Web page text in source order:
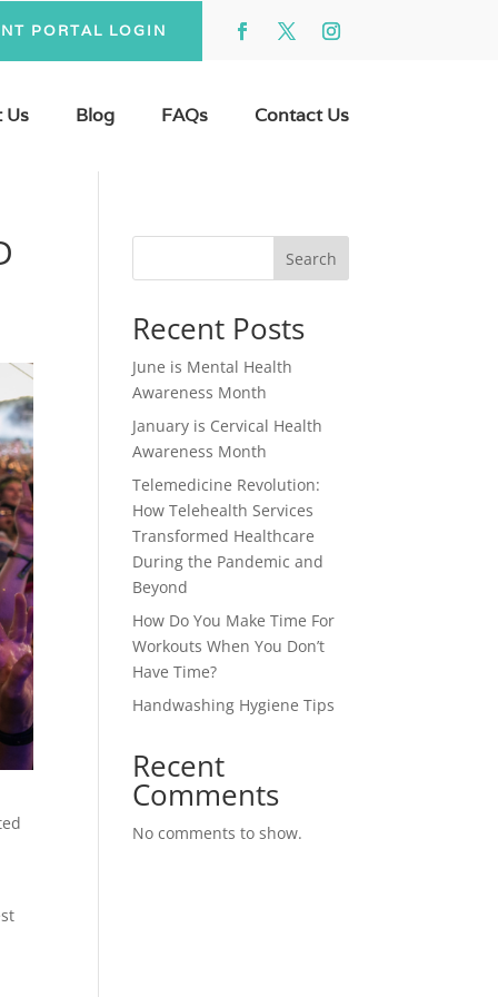
PORTAL LOGIN
Us Blog FAQs Contact Us
Search
Recent Posts
June is Mental Health
Awareness Month
January is Cervical Health
Awareness Month
Telemedicine Revolution:
How Telehealth Services
Transformed Healthcare
During the Pandemic and
Beyond
How Do You Make Time For
Workouts When You Don’t
Have Time?
Handwashing Hygiene Tips
Recent
Comments
No comments to show.